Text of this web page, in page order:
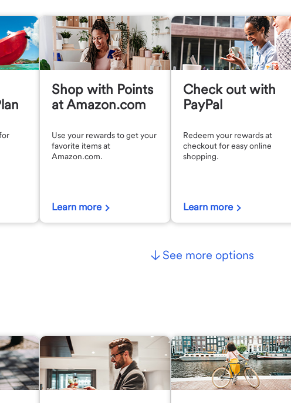
Shop with Points
at Amazon.com
Use your rewards to get your
favorite items at
Amazon.com.
Learn more
Check out with
PayPal
Redeem your rewards at
checkout for easy online
shopping.
Learn more
See more options